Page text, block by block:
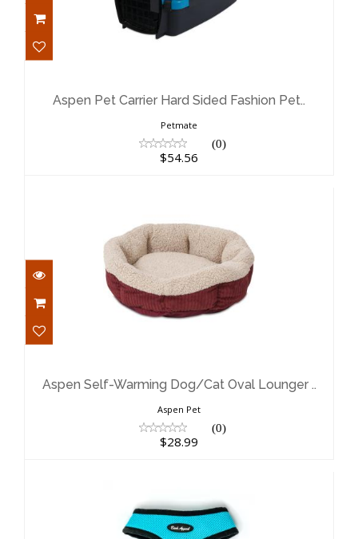
Aspen Pet Carrier Hard Sided Fashion
$54.56
Aspen Pet Carrier Hard Sided Fashion Pet..
Petmate
(0)
$54.56
$28.99
Aspen Self-Warming Dog/Cat Oval Lounger ..
Aspen Pet
(0)
$28.99